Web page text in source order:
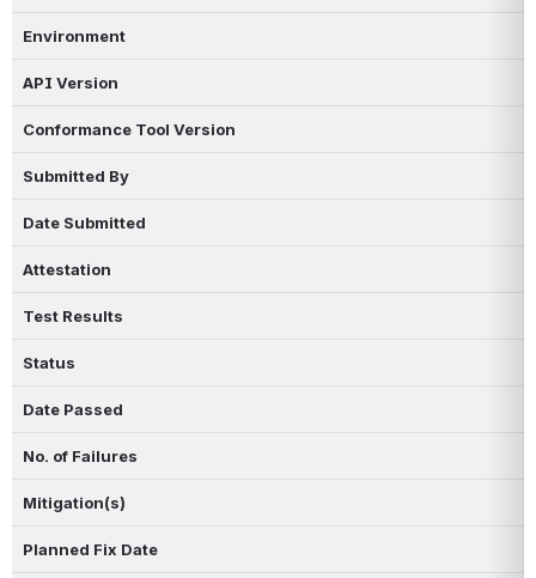
Environment
API Version
Conformance Tool Version
Submitted By
Date Submitted
Attestation
Test Results
Status
Date Passed
No. of Failures
Mitigation(s)
Planned Fix Date